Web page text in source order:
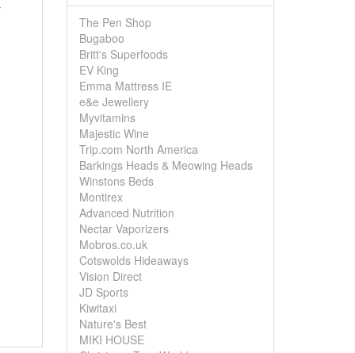
The Pen Shop
Bugaboo
Britt's Superfoods
EV King
Emma Mattress IE
e&e Jewellery
Myvitamins
Majestic Wine
Trip.com North America
Barkings Heads & Meowing Heads
Winstons Beds
Montirex
Advanced Nutrition
Nectar Vaporizers
Mobros.co.uk
Cotswolds Hideaways
Vision Direct
JD Sports
Kiwitaxi
Nature's Best
MIKI HOUSE